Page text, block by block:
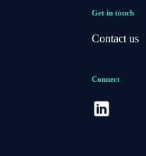
Get in touch
Contact us
Connect